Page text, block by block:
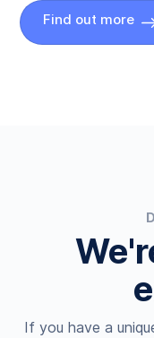
Find out more
If you have a